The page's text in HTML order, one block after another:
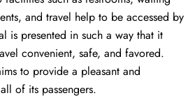
and travel help to be accessed by
is presented in such a way that it
convenient, safe, and favored.
to provide a pleasant and
of its passengers.